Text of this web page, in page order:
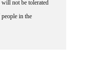
not be tolerated
in the